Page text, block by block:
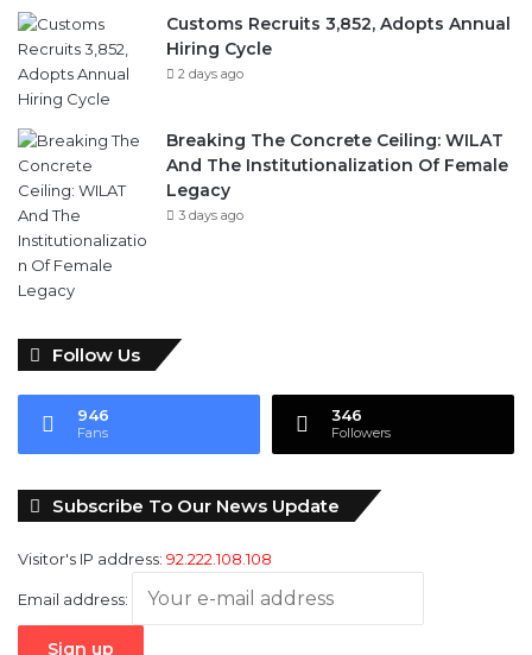
Customs Recruits 3,852, Adopts Annual
Hiring Cycle
2 days ago
Breaking The Concrete Ceiling: WILAT
And The Institutionalization Of Female
Legacy
3 days ago
Follow Us
946
Fans
346
Followers
Subscribe To Our News Update
Visitor's IP address: 92.222.108.108
Email address: